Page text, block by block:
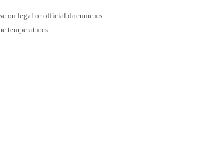
on legal or official documents
temperatures